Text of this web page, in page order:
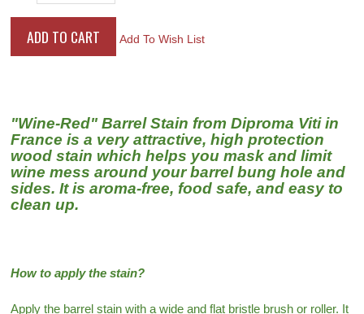
Add To Wish List
"Wine-Red" Barrel Stain from Diproma Viti in
France is a very attractive, high protection
wood stain which helps you mask and limit
wine mess around your barrel bung hole and
sides. It is aroma-free, food safe, and easy to
clean up.
How to apply the stain?
Apply the barrel stain with a wide and flat bristle brush or roller. It